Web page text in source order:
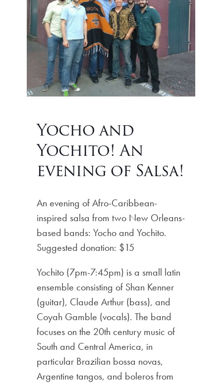
Yocho and
Yochito! An
evening of Salsa!
An evening of Afro-Caribbean-
inspired salsa from two New Orleans-
based bands: Yocho and Yochito.
Suggested donation: $15
Yochito (7pm-7:45pm) is a small latin
ensemble consisting of Shan Kenner
(guitar), Claude Arthur (bass), and
Coyah Gamble (vocals). The band
focuses on the 20th century music of
South and Central America, in
particular Brazilian bossa novas,
Argentine tangos, and boleros from